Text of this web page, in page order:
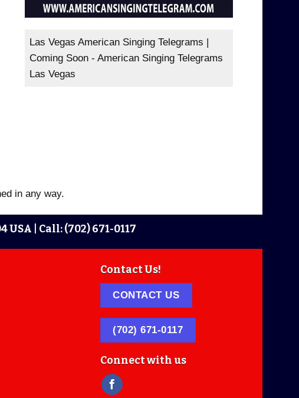
Las Vegas American Singing Telegrams |
Coming Soon - American Singing Telegrams
Las Vegas
in any way.
USA | Call: (702) 671-0117
Contact Us!
CONTACT US
(702) 671-0117
Connect with us